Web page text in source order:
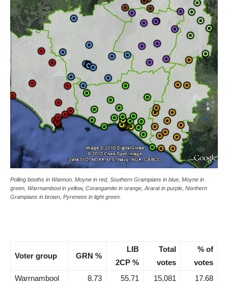
Polling booths in Wannon. Moyne in red, Southern Grampians in blue, Moyne in
green, Warrnambool in yellow, Corangamite in orange, Ararat in purple, Northern
Grampians in brown, Pyrenees in light green.
Voter group GRN %
LIB
2CP %
Total
votes
% of
votes
Warrnambool
8.73 55.71 15,081
17.68